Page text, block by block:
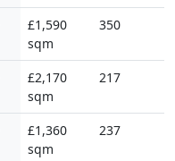
£1,590
sqm
350
£2,170
sqm
217
£1,360
sqm
237